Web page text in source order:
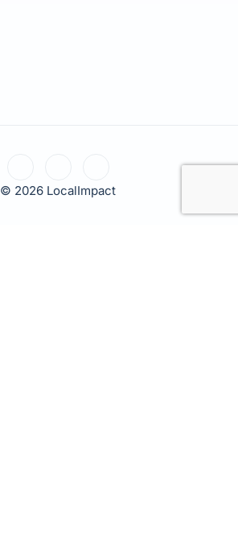
© 2026 LocalImpact